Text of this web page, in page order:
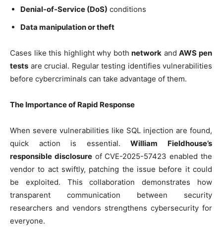
Denial-of-Service (DoS) conditions
Data manipulation or theft
Cases like this highlight why bothnetwork andAWS pen
tests are crucial. Regular testing identifies vulnerabilities
before cybercriminals can take advantage of them.
The Importance of Rapid Response
When severe vulnerabilities like SQL injection are found,
quick action is essential.William Fieldhouse’s
responsible disclosureof CVE-2025-57423 enabled the
vendor to act swiftly, patching the issue before it could
be exploited. This collaboration demonstrates how
transparent communication between security
researchers and vendors strengthens cybersecurity for
everyone.